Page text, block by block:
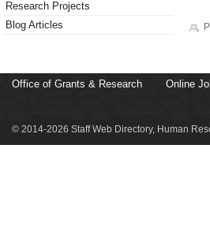
Research Projects
Blog Articles
Office of Grants & Research Online
© 2014-2026 Staff Web Directory, Human